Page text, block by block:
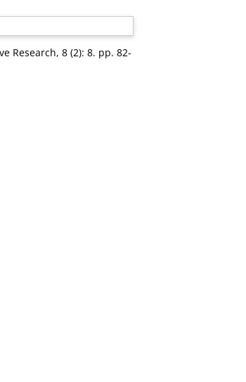
Research, 8 (2): 8. pp. 82-